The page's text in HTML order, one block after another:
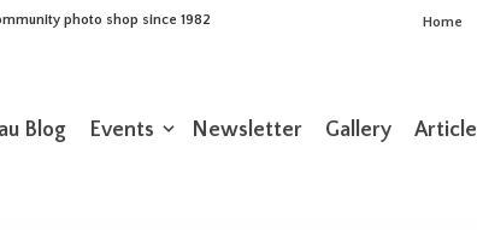
photo shop since 1982 Home
Blog Events Newsletter Gallery